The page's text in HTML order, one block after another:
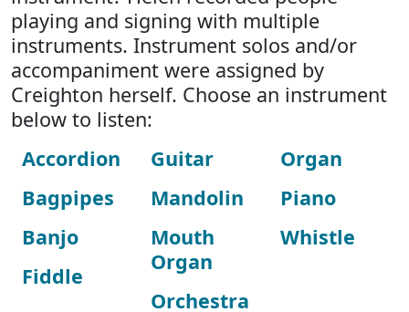
playing and signing with multiple
instruments. Instrument solos and/or
accompaniment were assigned by
Creighton herself. Choose an instrument
below to listen:
Accordion
Bagpipes
Banjo
Fiddle
Guitar
Mandolin
Mouth
Organ
Orchestra
Organ
Piano
Whistle